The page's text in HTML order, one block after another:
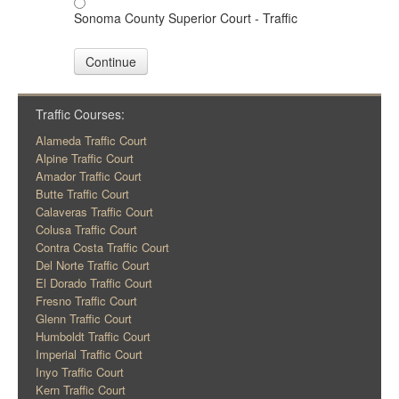
Sonoma County Superior Court - Traffic
Continue
Traffic Courses:
Alameda Traffic Court
Alpine Traffic Court
Amador Traffic Court
Butte Traffic Court
Calaveras Traffic Court
Colusa Traffic Court
Contra Costa Traffic Court
Del Norte Traffic Court
El Dorado Traffic Court
Fresno Traffic Court
Glenn Traffic Court
Humboldt Traffic Court
Imperial Traffic Court
Inyo Traffic Court
Kern Traffic Court